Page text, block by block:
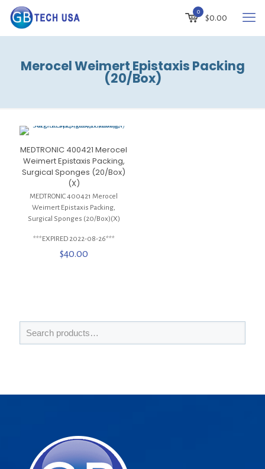
0
$0.00
Merocel Weimert Epistaxis Packing
(20/Box)
MEDTRONIC 400421 Merocel
Weimert Epistaxis Packing,
Surgical Sponges (20/Box)
(X)
MEDTRONIC 400421 Merocel
Weimert Epistaxis Packing,
Surgical Sponges (20/Box)(X)
***EXPIRED 2022-08-26***
$40.00